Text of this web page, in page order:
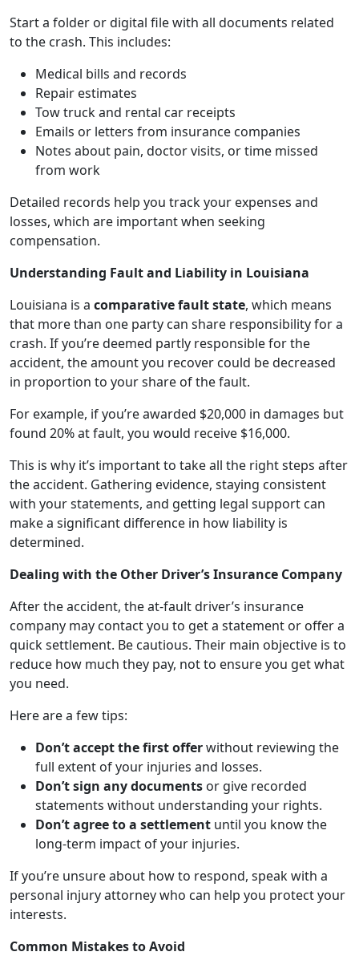
Start a folder or digital file with all documents related
to the crash. This includes:
Medical bills and records
Repair estimates
Tow truck and rental car receipts
Emails or letters from insurance companies
Notes about pain, doctor visits, or time missed
from work
Detailed records help you track your expenses and
losses, which are important when seeking
compensation.
Understanding Fault and Liability in Louisiana
Louisiana is a comparative fault state, which means
that more than one party can share responsibility for a
crash. If you’re deemed partly responsible for the
accident, the amount you recover could be decreased
in proportion to your share of the fault.
For example, if you’re awarded $20,000 in damages but
found 20% at fault, you would receive $16,000.
This is why it’s important to take all the right steps after
the accident. Gathering evidence, staying consistent
with your statements, and getting legal support can
make a significant difference in how liability is
determined.
Dealing with the Other Driver’s Insurance Company
After the accident, the at-fault driver’s insurance
company may contact you to get a statement or offer a
quick settlement. Be cautious. Their main objective is to
reduce how much they pay, not to ensure you get what
you need.
Here are a few tips:
Don’t accept the first offerwithout reviewing the
full extent of your injuries and losses.
Don’t sign any documents or give recorded
statements without understanding your rights.
Don’t agree to a settlement until you know the
long-term impact of your injuries.
If you’re unsure about how to respond, speak with a
personal injury attorney who can help you protect your
interests.
Common Mistakes to Avoid